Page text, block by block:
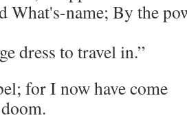
name; By the
dress to travel in.”
for I now have come